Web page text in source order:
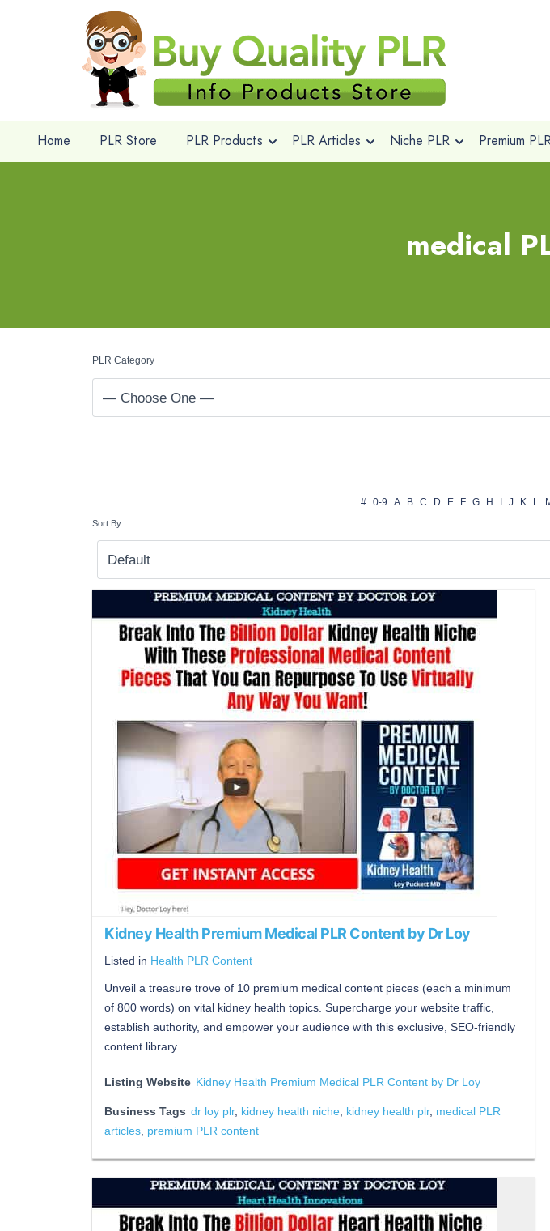
Home PLR Store PLR Products PLR Articles Niche PLR Premium
medical
PLR Category
# 0-9 A B C D E F G H J K L
Sort By:
Kidney Health Premium Medical PLR Content by Dr Loy
Listed in Health PLR Content
Unveil a treasure trove of 10 premium medical content pieces (each a minimum
of 800 words) on vital kidney health topics. Supercharge your website traffic,
establish authority, and empower your audience with this exclusive, SEO-friendly
content library.
Listing Website Kidney Health Premium Medical PLR Content by Dr Loy
Business Tags dr loy plr, kidney health niche kidney health plr, medical PLR
articles premium PLR content